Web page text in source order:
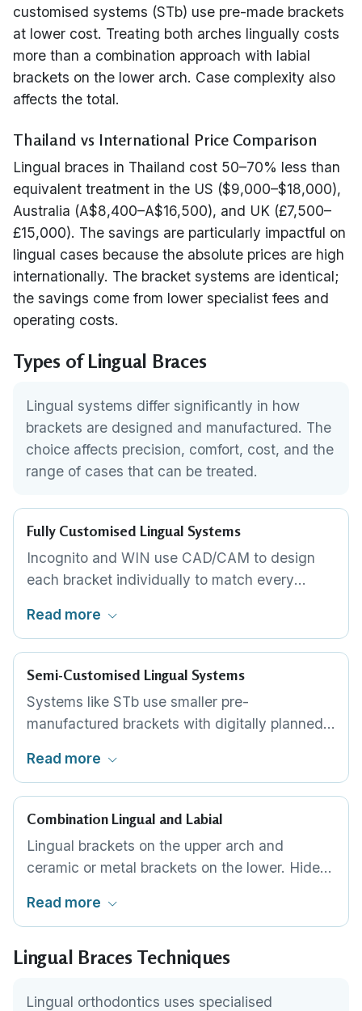
customised systems (STb) use pre-made brackets
at lower cost. Treating both arches lingually costs
more than a combination approach with labial
brackets on the lower arch. Case complexity also
affects the total.
Thailand vs International Price Comparison
Lingual braces in Thailand cost 50–70% less than
equivalent treatment in the US ($9,000–$18,000),
Australia (A$8,400–A$16,500), and UK (£7,500–
£15,000). The savings are particularly impactful on
lingual cases because the absolute prices are high
internationally. The bracket systems are identical;
the savings come from lower specialist fees and
operating costs.
Types of Lingual Braces
Lingual systems differ significantly in how
brackets are designed and manufactured. The
choice affects precision, comfort, cost, and the
range of cases that can be treated.
Fully Customised Lingual Systems
Incognito and WIN use CAD/CAM to design
each bracket individually to match every
robotically bent to a unique prescription.
profile for patient comfort.
Read more
Semi-Customised Lingual Systems
Systems like STb use smaller pre-
manufactured brackets with digitally planned
customised systems while still providing
simpler cases.
Read more
Combination Lingual and Labial
Lingual brackets on the upper arch and
ceramic or metal brackets on the lower. Hides
reducing overall cost and tongue irritation. The
conversation.
Read more
Lingual Braces Techniques
Lingual orthodontics uses specialised